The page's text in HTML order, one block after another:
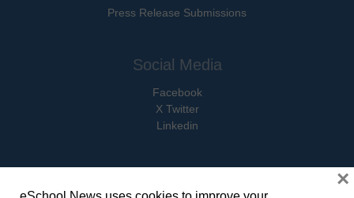
Press Release Submissions
Social Media
Facebook
X Twitter
Linkedin
×